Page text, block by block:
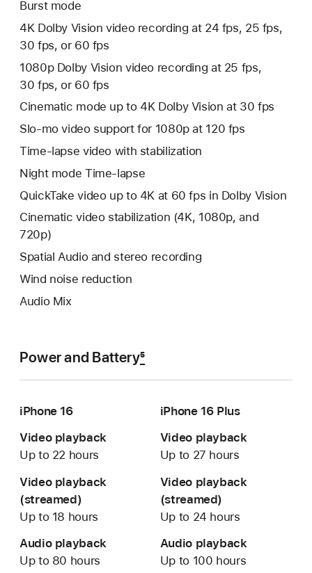
Burst mode
4K Dolby Vision video recording at 24 fps, 25 fps,
30 fps, or 60 fps
1080p Dolby Vision video recording at 25 fps,
30 fps, or 60 fps
Cinematic mode up to 4K Dolby Vision at 30 fps
Slo-mo video support for 1080p at 120 fps
Time‑lapse video with stabilization
Night mode Time-lapse
QuickTake video up to 4K at 60 fps in Dolby Vision
Cinematic video stabilization (4K, 1080p, and
720p)
Spatial Audio and stereo recording
Wind noise reduction
Audio Mix
Power and Battery5
iPhone 16
Video playback
Up to 22 hours
Video playback
(streamed)
Up to 18 hours
Audio playback
Up to 80 hours
iPhone 16 Plus
Video playback
Up to 27 hours
Video playback
(streamed)
Up to 24 hours
Audio playback
Up to 100 hours